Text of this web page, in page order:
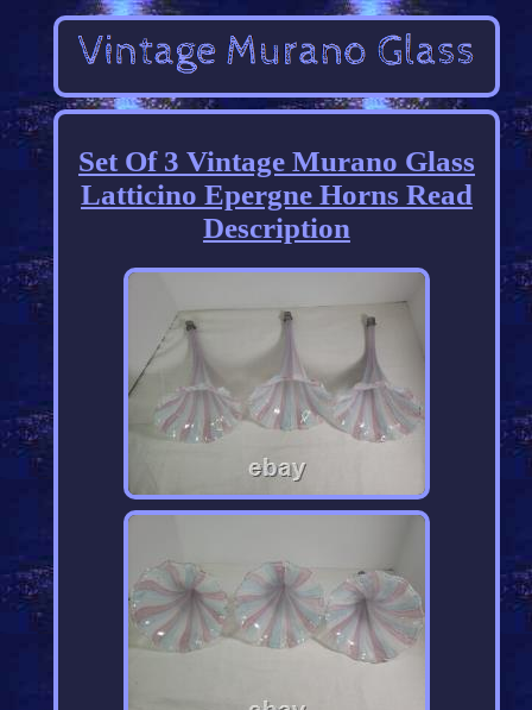
Set Of 3 Vintage Murano Glass
Latticino Epergne Horns Read
Description